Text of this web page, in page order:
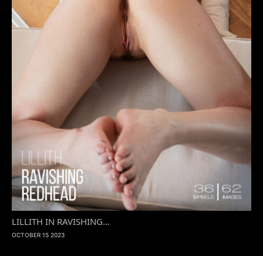
LILLITH IN RAVISHING...
OCTOBER 15 2023